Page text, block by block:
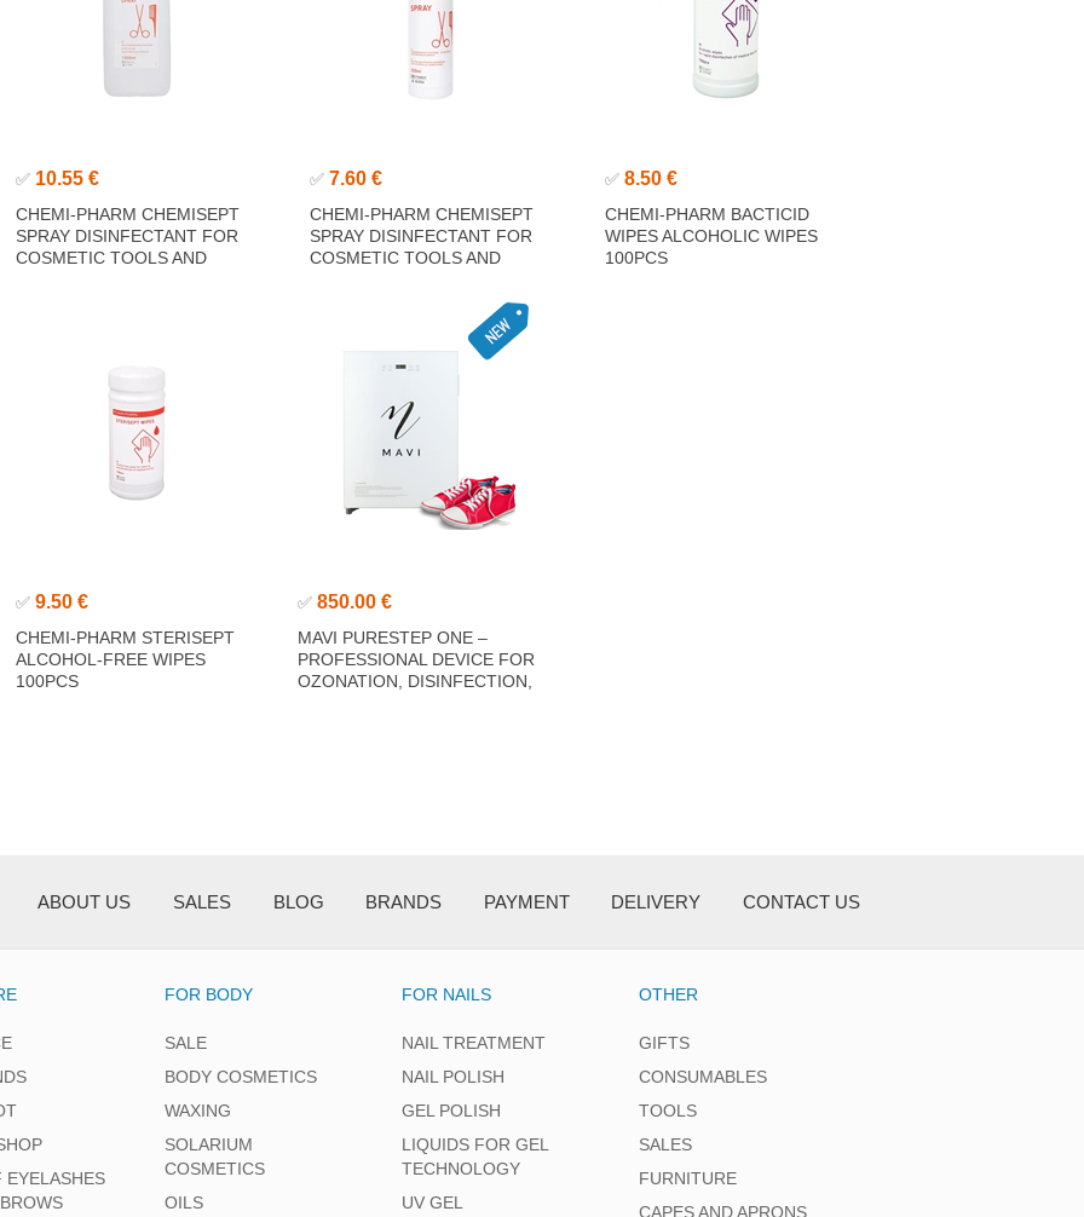
✅ 10.55 €
CHEMI-PHARM CHEMISEPT
SPRAY DISINFECTANT FOR
COSMETIC TOOLS AND
✅ 7.60 €
CHEMI-PHARM CHEMISEPT
SPRAY DISINFECTANT FOR
COSMETIC TOOLS AND
✅ 8.50 €
CHEMI-PHARM BACTICID
WIPES ALCOHOLIC WIPES
100PCS
✅ 9.50 €
CHEMI-PHARM STERISEPT
ALCOHOL-FREE WIPES
100PCS
✅ 850.00 €
MAVI PURESTEP ONE –
PROFESSIONAL DEVICE FOR
OZONATION, DISINFECTION,
ABOUT US SALES BLOG BRANDS PAYMENT DELIVERY CONTACT US
EYELASHES
FOR BODY
SALE
BODY COSMETICS
WAXING
SOLARIUM
COSMETICS
OILS
FOR NAILS
NAIL TREATMENT
NAIL POLISH
GEL POLISH
LIQUIDS FOR GEL
TECHNOLOGY
UV GEL
OTHER
GIFTS
CONSUMABLES
TOOLS
SALES
FURNITURE
CAPES AND APRONS